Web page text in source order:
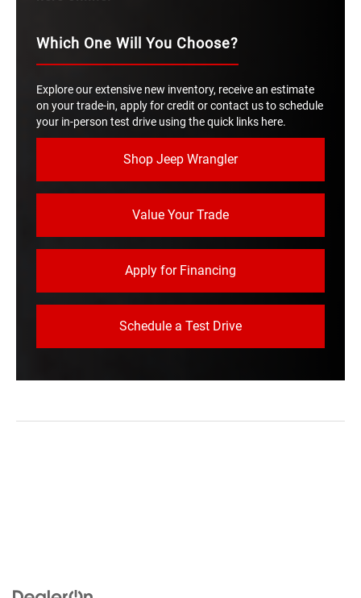
Which One Will You Choose?
Explore our extensive new inventory, receive an estimate
on your trade-in, apply for credit or contact us to schedule
your in-person test drive using the quick links here.
Shop Jeep Wrangler
Value Your Trade
Apply for Financing
Schedule a Test Drive